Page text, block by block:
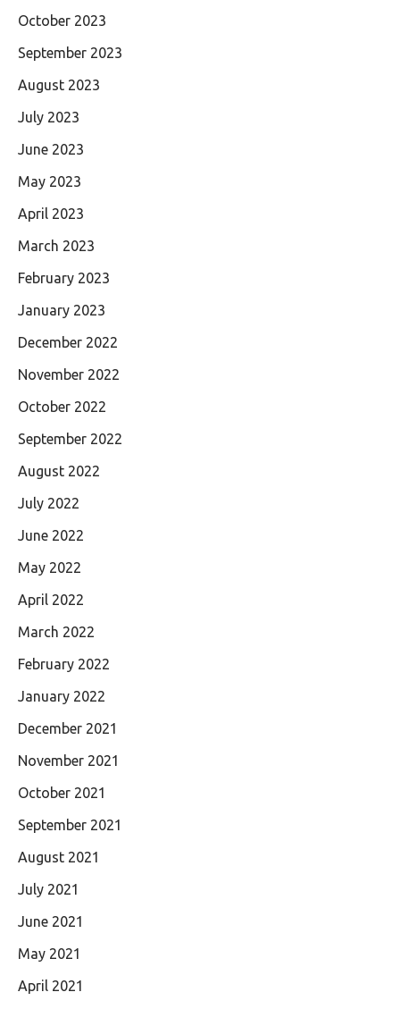
October 2023
September 2023
August 2023
July 2023
June 2023
May 2023
April 2023
March 2023
February 2023
January 2023
December 2022
November 2022
October 2022
September 2022
August 2022
July 2022
June 2022
May 2022
April 2022
March 2022
February 2022
January 2022
December 2021
November 2021
October 2021
September 2021
August 2021
July 2021
June 2021
May 2021
April 2021